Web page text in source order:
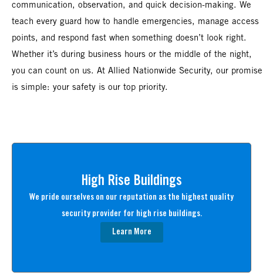
communication, observation, and quick decision-making. We
teach every guard how to handle emergencies, manage access
points, and respond fast when something doesn’t look right.
Whether it’s during business hours or the middle of the night,
you can count on us. At Allied Nationwide Security, our promise
is simple: your safety is our top priority.
High Rise Buildings
We pride ourselves on our reputation as the highest quality
security provider for high rise buildings.
Learn More